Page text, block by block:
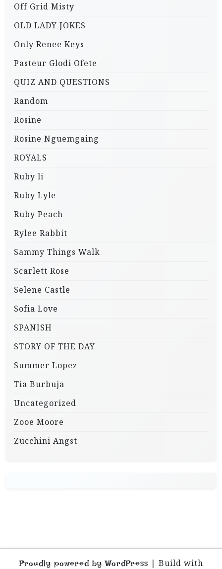
Off Grid Misty
OLD LADY JOKES
Only Renee Keys
Pasteur Glodi Ofete
QUIZ AND QUESTIONS
Random
Rosine
Rosine Nguemgaing
ROYALS
Ruby li
Ruby Lyle
Ruby Peach
Rylee Rabbit
Sammy Things Walk
Scarlett Rose
Selene Castle
Sofia Love
SPANISH
STORY OF THE DAY
Summer Lopez
Tia Burbuja
Uncategorized
Zooe Moore
Zucchini Angst
Proudly powered by WordPress | Build with